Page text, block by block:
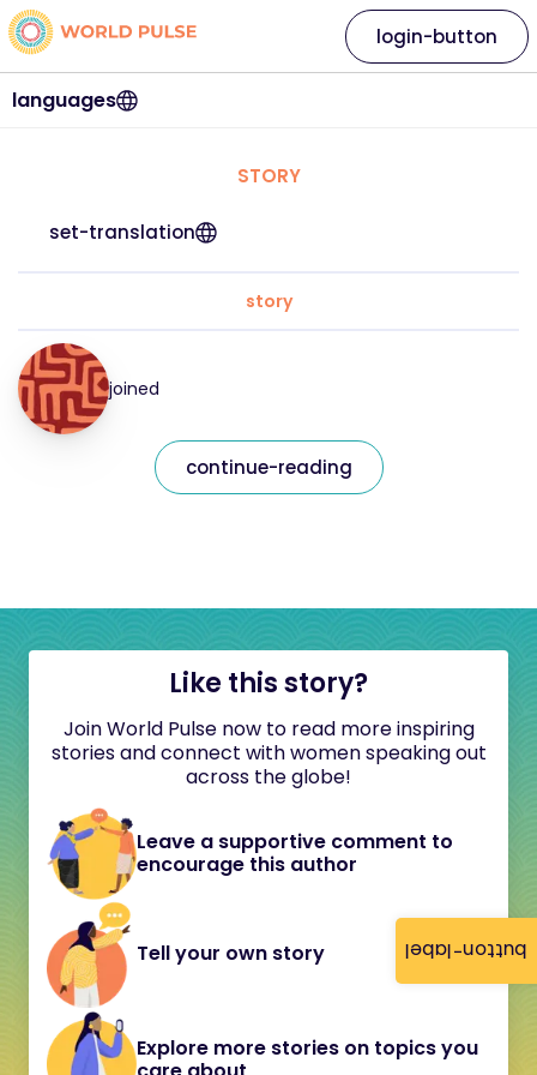
button-label
languages
login-button
STORY
set-translation
story
joined
continue-reading
Like this story?
Join World Pulse now to read more inspiring
stories and connect with women speaking out
across the globe!
Leave a supportive comment to
encourage this author
Tell your own story
Explore more stories on topics you